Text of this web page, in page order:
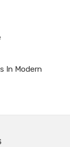
In Modern